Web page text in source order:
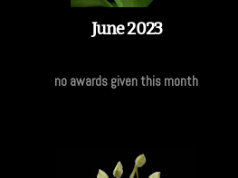
June 2023
no awards given this month